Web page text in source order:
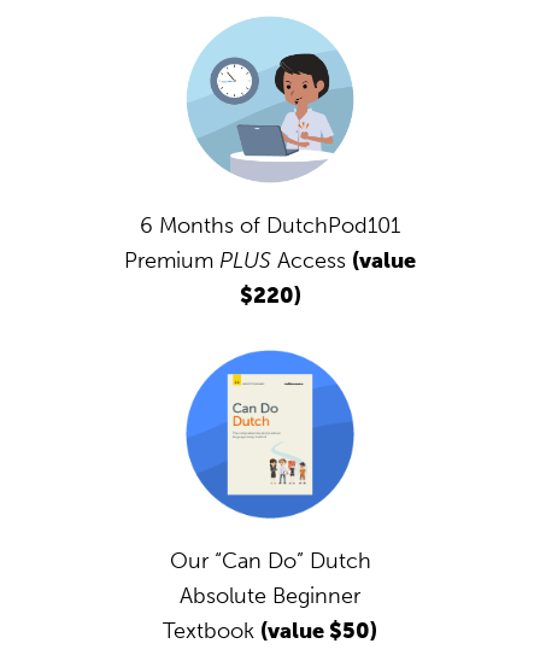
6 Months of DutchPod101
Premium PLUS Access (value
$220)
Our “Can Do” Dutch
Absolute Beginner
Textbook (value $50)